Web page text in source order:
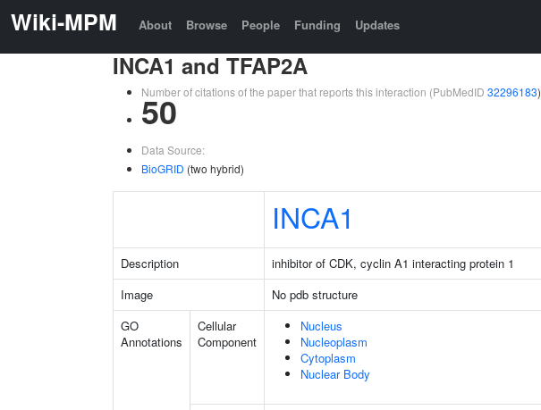
Wiki-MPM About Browse People Funding Updates
INCA1 and TFAP2A
Number of citations of the paper that reports this interaction (PubMedID 32296183)
50
Data Source:
BioGRID (two hybrid)
INCA1
Description inhibitor of CDK, cyclin A1 interacting protein 1
Image
No pdb structure
GO
Annotations
Cellular
Component
Nucleus
Nucleoplasm
Cytoplasm
Nuclear Body